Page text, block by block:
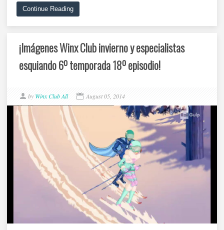
Continue Reading
¡Imágenes Winx Club invierno y especialistas
esquiando 6º temporada 18º episodio!
by Winx Club All August 05, 2014